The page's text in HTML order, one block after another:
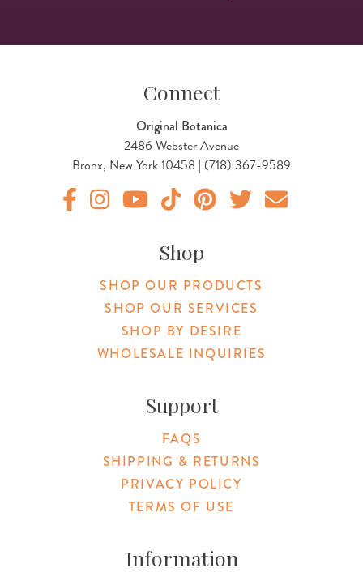
Connect
Original Botanica
2486 Webster Avenue
Bronx, New York 10458 | (718) 367-9589
Shop
SHOP OUR PRODUCTS
SHOP OUR SERVICES
SHOP BY DESIRE
WHOLESALE INQUIRIES
Support
FAQS
SHIPPING & RETURNS
PRIVACY POLICY
TERMS OF USE
Information